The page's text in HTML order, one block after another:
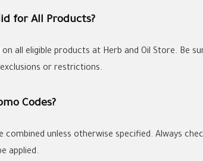
for All Products?
on all eligible products at Herb and Oil Store. Be
or restrictions.
Codes?
combined unless otherwise specified. Always
applied.